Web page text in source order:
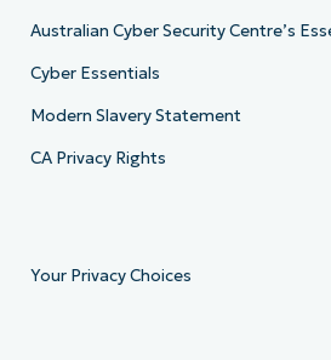
Australian Cyber Security Centre’s
Cyber Essentials
Modern Slavery Statement
CA Privacy Rights
Your Privacy Choices